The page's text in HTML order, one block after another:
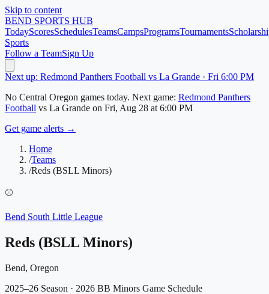
Skip to content
BEND SPORTS HUB
TodayScoresSchedulesTeamsCampsProgramsTournaments
Sports
Follow a TeamSign Up
Next up: Redmond Panthers Football vs La Grande · Fri 6:00 PM
No Central Oregon games today. Next game: Redmond Panthers
Football vs La Grande on Fri, Aug 28 at 6:00 PM
Get game alerts →
Home
/Teams
/Reds (BSLL Minors)
⚾
Bend South Little League
Reds (BSLL Minors)
Bend, Oregon
2025–26 Season · 2026 BB Minors Game Schedule